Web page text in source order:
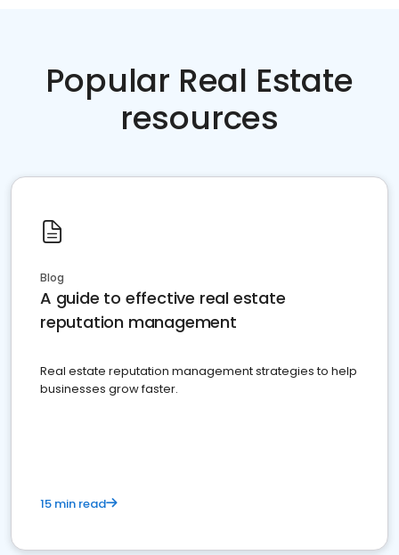
Popular Real Estate
resources
Blog
A guide to effective real estate
reputation management
Real estate reputation management strategies to help
businesses grow faster.
15 min read